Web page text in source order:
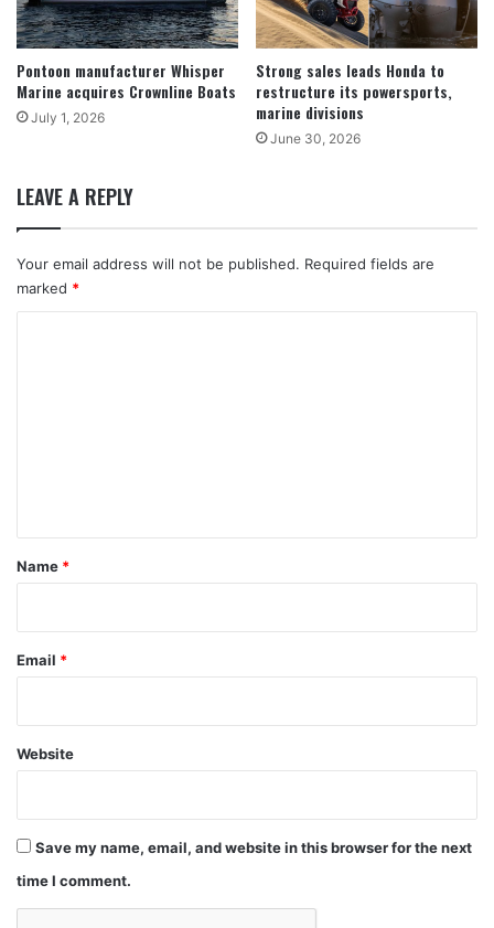
Pontoon manufacturer Whisper
Marine acquires Crownline Boats
July 1, 2026
Strong sales leads Honda to
restructure its powersports,
marine divisions
June 30, 2026
LEAVE A REPLY
Your email address will not be published. Required fields are
marked *
*
Name *
Email *
Website
Save my name, email, and website in this browser for the next
time I comment.